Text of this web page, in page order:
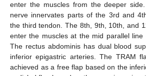
enter the muscles from the deeper
nerve innervates parts of the 3rd and
the third tendon. The 8th, 9th, 10th, and
enter the muscles at the mid parallel line
The rectus abdominis has dual blood
inferior epigastric arteries. The TRAM
achieved as a free flap based on the